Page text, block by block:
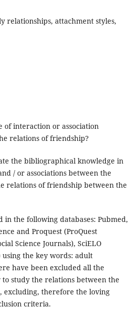
relationships, attachment styles,
of interaction or association
relations of friendship?
the bibliographical knowledge in
/ or associations between the
relations of friendship between the
in the following databases: Pubmed,
and Proquest (ProQuest
Science Journals), SciELO
the key words: adult
have been excluded all the
study the relations between the
excluding, therefore the loving
criteria.